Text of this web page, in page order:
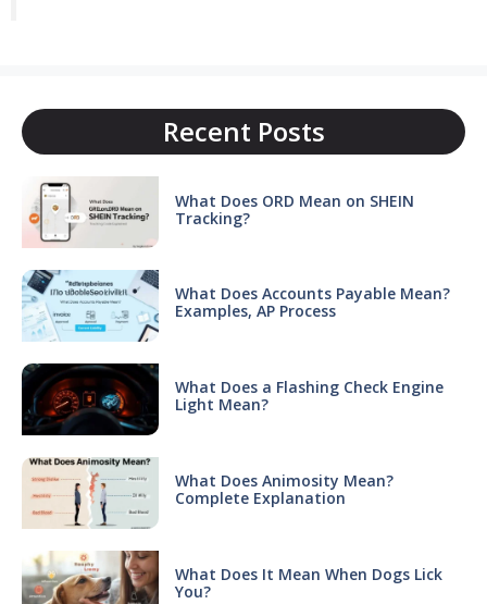
Recent Posts
What Does ORD Mean on SHEIN
Tracking?
What Does Accounts Payable Mean?
Examples, AP Process
What Does a Flashing Check Engine
Light Mean?
What Does Animosity Mean?
Complete Explanation
What Does It Mean When Dogs Lick
You?